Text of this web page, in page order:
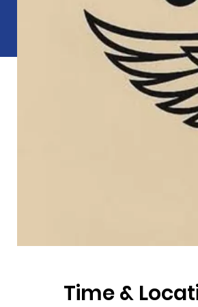
Time &